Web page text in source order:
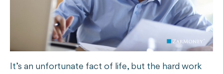
It’s an unfortunate fact of life, but the hard work